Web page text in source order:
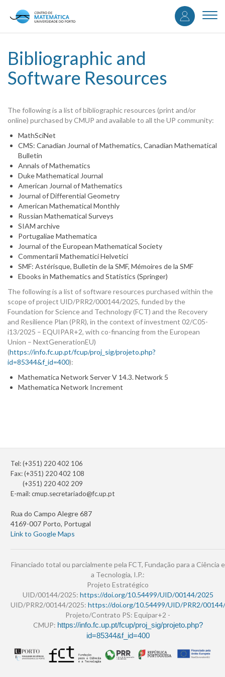
content
User
Bibliographic and
Software Resources
The following is a list of bibliographic resources (print and/or
online) purchased by CMUP and available to all the UP community:
MathSciNet
CMS: Canadian Journal of Mathematics, Canadian Mathematical
Bulletin
Annals of Mathematics
Duke Mathematical Journal
American Journal of Mathematics
Journal of Differential Geometry
American Mathematical Monthly
Russian Mathematical Surveys
SIAM archive
Portugaliae Mathematica
Journal of the European Mathematical Society
Commentarii Mathematici Helvetici
SMF: Astérisque, Bulletin de la SMF, Mémoires de la SMF
Ebooks in Mathematics and Statistics (Springer)
The following is a list of software resources purchased within the
scope of project UID/PRR2/000144/2025, funded by the
Foundation for Science and Technology (FCT) and the Recovery
and Resilience Plan (PRR), in the context of investment 02/C05-
i13/2025 – EQUIPAR+2, with co-financing from the European
Union – NextGenerationEU)
(https://info.fc.up.pt/fcup/proj_sig/projeto.php?
id=85344&f_id=400):
Mathematica Network Server V 14.3. Network 5
Mathematica Network Increment
Tel: (+351) 220 402 106
Fax: (+351) 220 402 108
(+351) 220 402 209
E-mail:cmup.secretariado@fc.up.pt
Rua do Campo Alegre 687
4169-007 Porto, Portugal
Link to Google Maps
Financiado total ou parcialmente pela FCT, Fundação para a Ciência e
a Tecnologia, I.P.:
Projeto Estratégico
UID/00144/2025: https://doi.org/10.54499/UID/00144/2025
UID/PRR2/00144/2025: https://doi.org/10.54499/UID/PRR2/
Projeto/Contrato PS: Equipar+2 -
CMUP: https://info.fc.up.pt/fcup/proj_sig/projeto.php?
id=85344&f_id=400